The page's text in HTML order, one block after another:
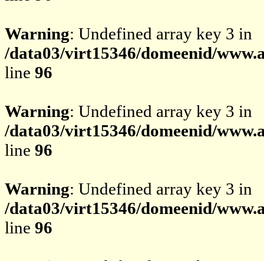
Warning: Undefined array key 3 in
/data03/virt15346/domeenid/
line 96
Warning: Undefined array key 3 in
/data03/virt15346/domeenid/
line 96
Warning: Undefined array key 3 in
/data03/virt15346/domeenid/
line 96